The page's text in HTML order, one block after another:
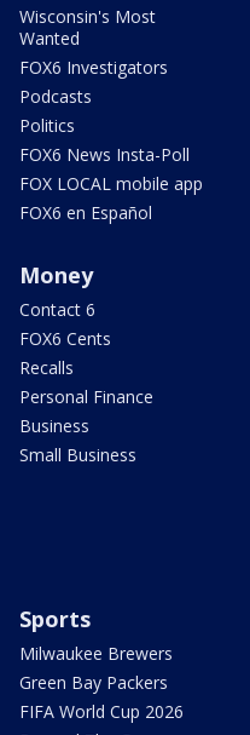
Wisconsin's Most
Wanted
FOX6 Investigators
Podcasts
Politics
FOX6 News Insta-Poll
FOX LOCAL mobile app
FOX6 en Español
Money
Contact 6
FOX6 Cents
Recalls
Personal Finance
Business
Small Business
Sports
Milwaukee Brewers
Green Bay Packers
FIFA World Cup 2026